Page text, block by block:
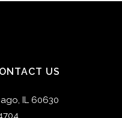
US
IL 60630